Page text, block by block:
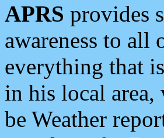
APRS provides
awareness to all
everything that
in his local area,
be Weather